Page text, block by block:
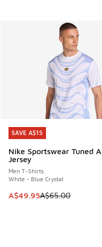
SAVE A$15
Nike Sportswear Tuned
Jersey
Men T-Shirts
White - Blue Crystal
This item is on sale.
A$49.95A$65.00
SAVE A$15